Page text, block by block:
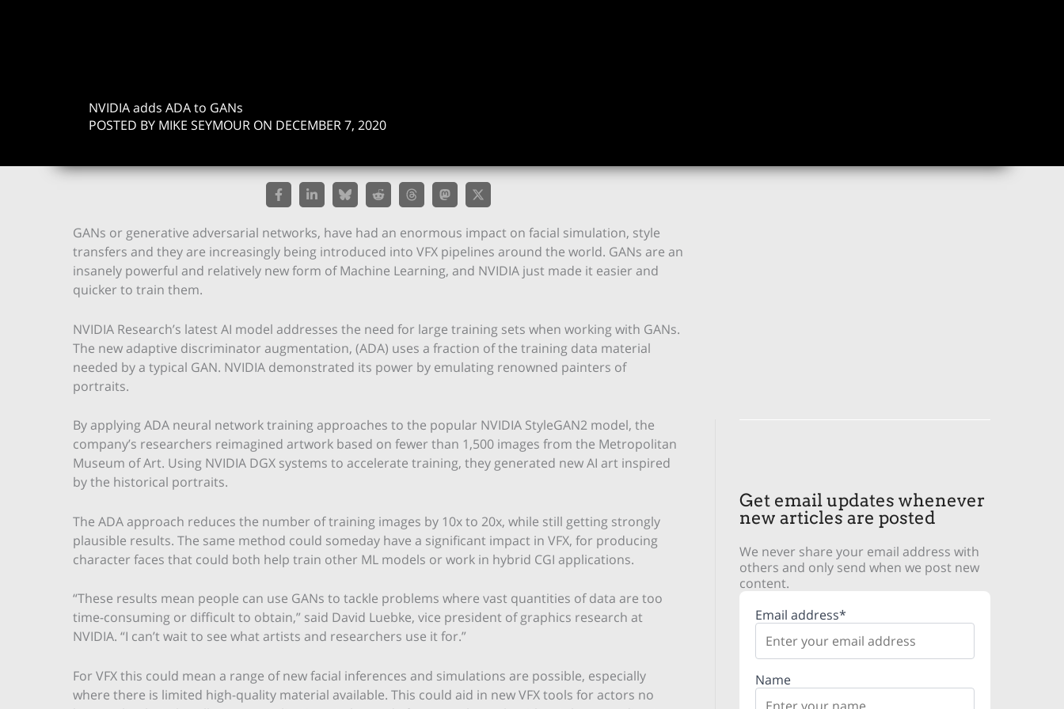
NVIDIA adds ADA to GANs
POSTED BY MIKE SEYMOUR ON DECEMBER 7, 2020
GANs or generative adversarial networks, have had an enormous impact on facial simulation, style
transfers and they are increasingly being introduced into VFX pipelines around the world. GANs are an
insanely powerful and relatively new form of Machine Learning, and NVIDIA just made it easier and
quicker to train them.
NVIDIA Research’s latest AI model addresses the need for large training sets when working with GANs.
The new adaptive discriminator augmentation, (ADA) uses a fraction of the training data material
needed by a typical GAN. NVIDIA demonstrated its power by emulating renowned painters of
portraits.
By applying ADA neural network training approaches to the popular NVIDIA StyleGAN2 model, the
company’s researchers reimagined artwork based on fewer than 1,500 images from the Metropolitan
Museum of Art. Using NVIDIA DGX systems to accelerate training, they generated new AI art inspired
by the historical portraits.
The ADA approach reduces the number of training images by 10x to 20x, while still getting strongly
plausible results. The same method could someday have a significant impact in VFX, for producing
character faces that could both help train other ML models or work in hybrid CGI applications.
“These results mean people can use GANs to tackle problems where vast quantities of data are too
time-consuming or difficult to obtain,” said David Luebke, vice president of graphics research at
NVIDIA. “I can’t wait to see what artists and researchers use it for.”
For VFX this could mean a range of new facial inferences and simulations are possible, especially
where there is limited high-quality material available. This could aid in new VFX tools for actors no
Get email updates whenever
new articles are posted
We never share your email address with
others and only send when we post new
content.
Email address*
Name